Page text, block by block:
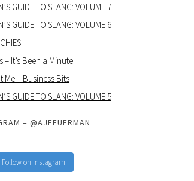
GUIDE TO SLANG: VOLUME 7
GUIDE TO SLANG: VOLUME 6
It’s Been a Minute!
Me – Business Bits
GUIDE TO SLANG: VOLUME 5
– @AJFEUERMAN
Follow on Instagram